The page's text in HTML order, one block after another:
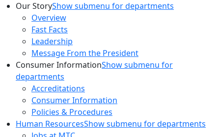
Our StoryShow submenu for departments
Overview
Fast Facts
Leadership
Message From the President
Consumer InformationShow submenu for
departments
Accreditations
Consumer Information
Policies & Procedures
Human ResourcesShow submenu for departments